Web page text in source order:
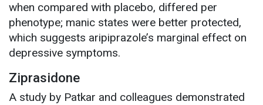
when compared with placebo, differed per
phenotype; manic states were better protected,
which suggests aripiprazole’s marginal effect on
depressive symptoms.
Ziprasidone
A study by Patkar and colleagues demonstrated